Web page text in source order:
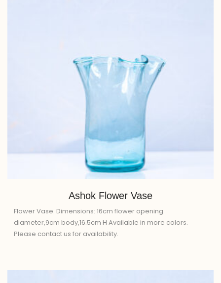
Ashok Flower Vase
Flower Vase. Dimensions: 16cm flower opening
diameter,9cm body,16.5cm H Available in more colors.
Please contact us for availability.